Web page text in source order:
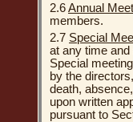
2.6Annual
members.
2.7 Special
at any time
Special
by the
death,
upon written
pursuant to